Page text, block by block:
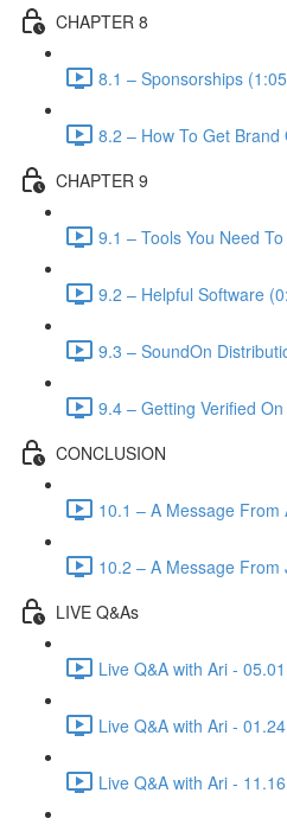
CHAPTER 8
8.1 – Sponsorships
8.2 – How To Get
CHAPTER 9
9.1 – Tools You Need
9.2 – Helpful Software
9.3 – SoundOn
9.4 – Getting Verified
CONCLUSION
10.1 – A Message From
10.2 – A Message
LIVE Q&As
Live Q&A with Ari -
Live Q&A with Ari -
Live Q&A with Ari -